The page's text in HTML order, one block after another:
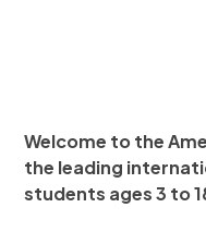
Welcome to the
the leading
students ages 3 to